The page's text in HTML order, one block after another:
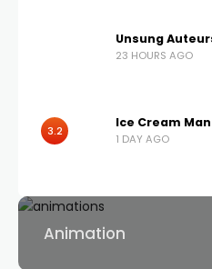
Unsung
23 HOURS AGO
3.2
Ice Cream Man
1 DAY AGO
Animation